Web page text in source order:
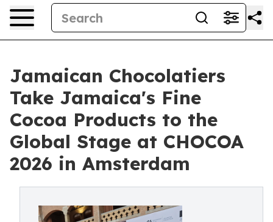
Jamaican Chocolatiers
Take Jamaica's Fine
Cocoa Products to the
Global Stage at CHOCOA
2026 in Amsterdam